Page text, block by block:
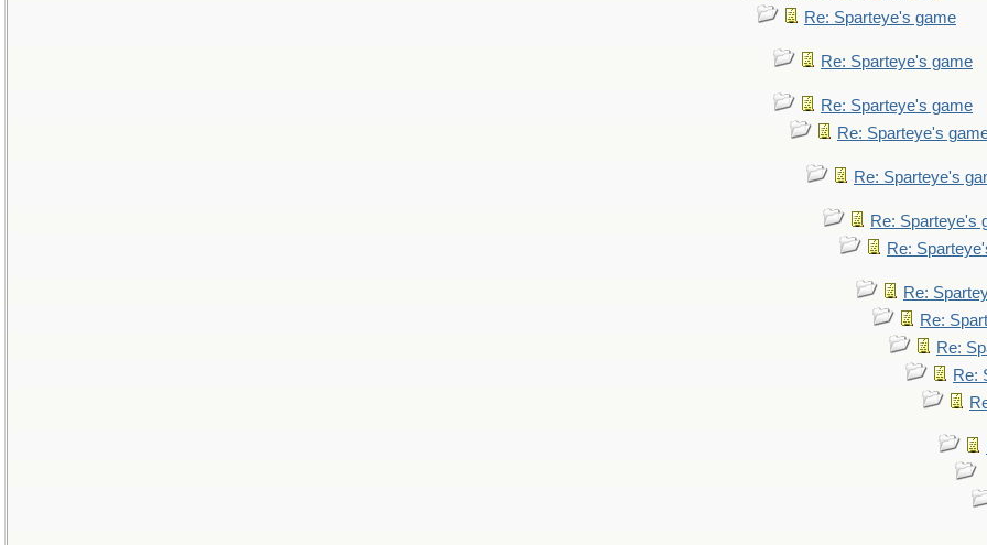
Re: Sparteye's game
Re: Sparteye's game
Re: Sparteye's game
Re: Sparteye's
Re: Sparteye's
Re: Sparteye's
Re:
Re:
Re:
Re:
Re: